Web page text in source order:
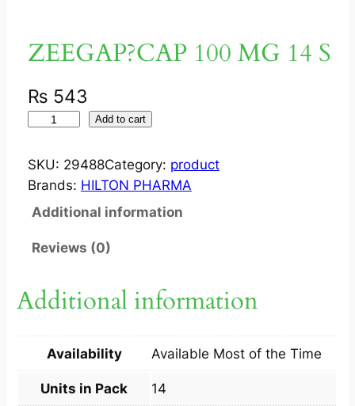
ZEEGAP?CAP 100 MG 14 S
₨ 543
E
G
A
?
P
0
Add to cart
SKU: 29488Category: product
Brands: HILTON PHARMA
Additional information
Reviews (0)
Additional information
Availability Available Most of the Time
Units in Pack 14